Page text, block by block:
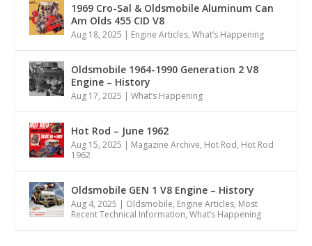
1969 Cro-Sal & Oldsmobile Aluminum Can
Am Olds 455 CID V8
Aug 18, 2025 | Engine Articles,What’s Happening
Oldsmobile 1964-1990 Generation 2 V8
Engine – History
Aug 17, 2025 |What’s Happening
Hot Rod – June 1962
Aug 15, 2025 | Magazine Archive, Hot Rod, Hot Rod
1962
Oldsmobile GEN 1 V8 Engine – History
Aug 4, 2025 | Oldsmobile, Engine Articles, Most
Recent Technical Information,What’s Happening